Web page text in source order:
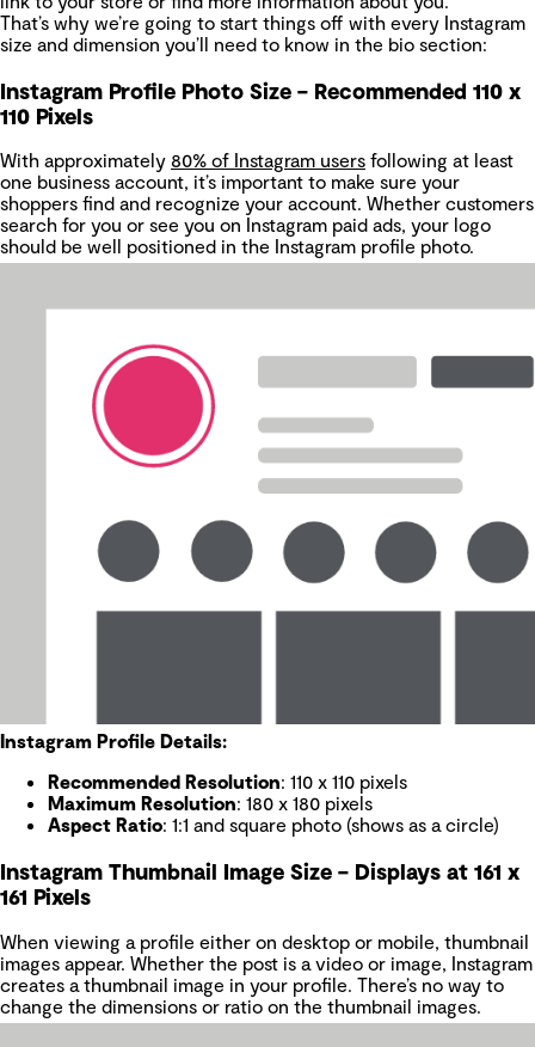
That’s why we’re going to start things off with every Instagram
size and dimension you’ll need to know in the bio section:
Instagram Profile Photo Size – Recommended 110 x
110 Pixels
With approximately 80% of Instagram users following at least
one business account, it’s important to make sure your
shoppers find and recognize your account. Whether customers
search for you or see you on Instagram paid ads, your logo
should be well positioned in the Instagram profile photo.
Instagram Profile Details:
Recommended Resolution: 110 x 110 pixels
Maximum Resolution: 180 x 180 pixels
Aspect Ratio: 1:1 and square photo (shows as a circle)
Instagram Thumbnail Image Size – Displays at 161 x
161 Pixels
When viewing a profile either on desktop or mobile, thumbnail
images appear. Whether the post is a video or image, Instagram
creates a thumbnail image in your profile. There’s no way to
change the dimensions or ratio on the thumbnail images.